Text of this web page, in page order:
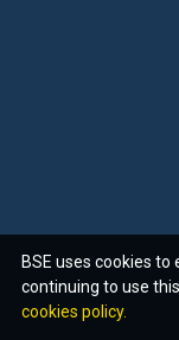
BSE uses cookies to
continuing to use
cookies policy.